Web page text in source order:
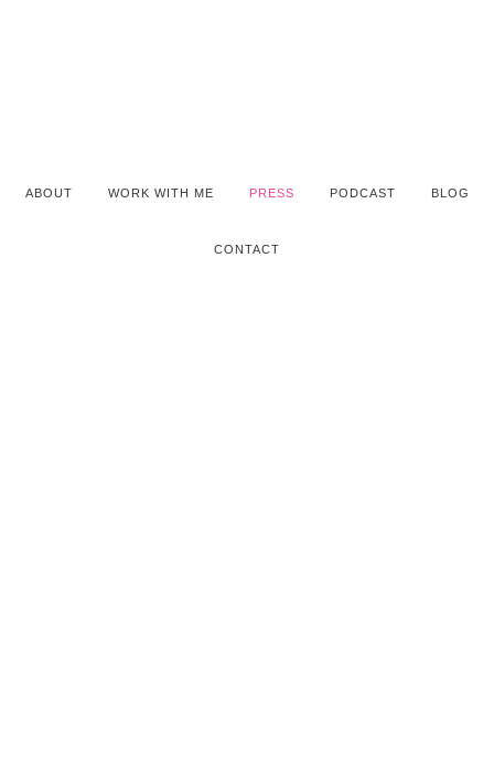
ABOUT WORK WITH ME PRESS PODCAST BLOG
CONTACT